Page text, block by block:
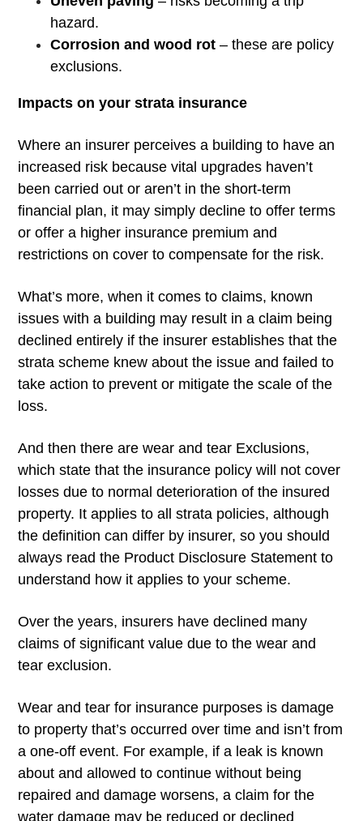
hazard.
Corrosion and wood rot – these are policy
exclusions.
Impacts on your strata insurance
Where an insurer perceives a building to have an
increased risk because vital upgrades haven’t
been carried out or aren’t in the short-term
financial plan, it may simply decline to offer terms
or offer a higher insurance premium and
restrictions on cover to compensate for the risk.
What’s more, when it comes to claims, known
issues with a building may result in a claim being
declined entirely if the insurer establishes that the
strata scheme knew about the issue and failed to
take action to prevent or mitigate the scale of the
loss.
And then there are wear and tear Exclusions,
which state that the insurance policy will not cover
losses due to normal deterioration of the insured
property. It applies to all strata policies, although
the definition can differ by insurer, so you should
always read the Product Disclosure Statement to
understand how it applies to your scheme.
Over the years, insurers have declined many
claims of significant value due to the wear and
tear exclusion.
Wear and tear for insurance purposes is damage
to property that’s occurred over time and isn’t from
a one-off event. For example, if a leak is known
about and allowed to continue without being
repaired and damage worsens, a claim for the
water damage may be reduced or declined